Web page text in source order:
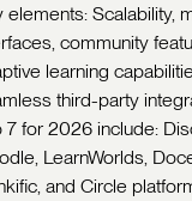
elements: Scalability,
community
learning
third-party
7 for 2026 include:
LearnWorlds,
and Circle